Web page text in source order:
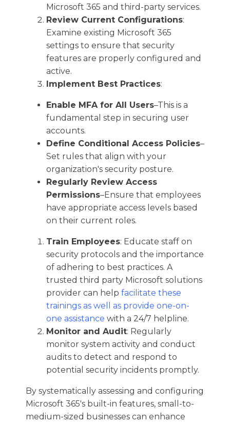
Microsoft 365 and third-party services.​
Review Current Configurations:
Examine existing Microsoft 365
settings to ensure that security
features are properly configured and
active.​
Implement Best Practices:
Enable MFA for All Users–This is a
fundamental step in securing user
accounts.​
Define Conditional Access Policies–
Set rules that align with your
organization's security posture.​
Regularly Review Access
Permissions–Ensure that employees
have appropriate access levels based
on their current roles.​
Train Employees: Educate staff on
security protocols and the importance
of adhering to best practices.​ A
trusted third party Microsoft solutions
provider can help facilitate these
trainings as well as provide one-on-
one assistance with a 24/7 helpline.
Monitor and Audit: Regularly
monitor system activity and conduct
audits to detect and respond to
potential security incidents promptly.​
By systematically assessing and configuring
Microsoft 365's built-in features, small-to-
medium-sized businesses can enhance